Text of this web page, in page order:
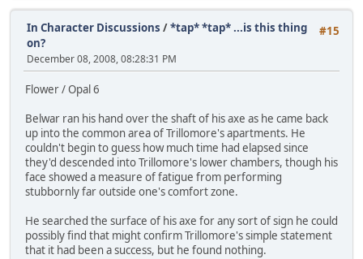
#15
In Character Discussions /*tap* *tap* ...is this thing
on?
December 08, 2008, 08:28:31 PM
Flower / Opal 6
Belwar ran his hand over the shaft of his axe as he came back
up into the common area of Trillomore's apartments. He
couldn't begin to guess how much time had elapsed since
they'd descended into Trillomore's lower chambers, though his
face showed a measure of fatigue from performing
stubbornly far outside one's comfort zone.
He searched the surface of his axe for any sort of sign he could
possibly find that might confirm Trillomore's simple statement
that it had been a success, but he found nothing.